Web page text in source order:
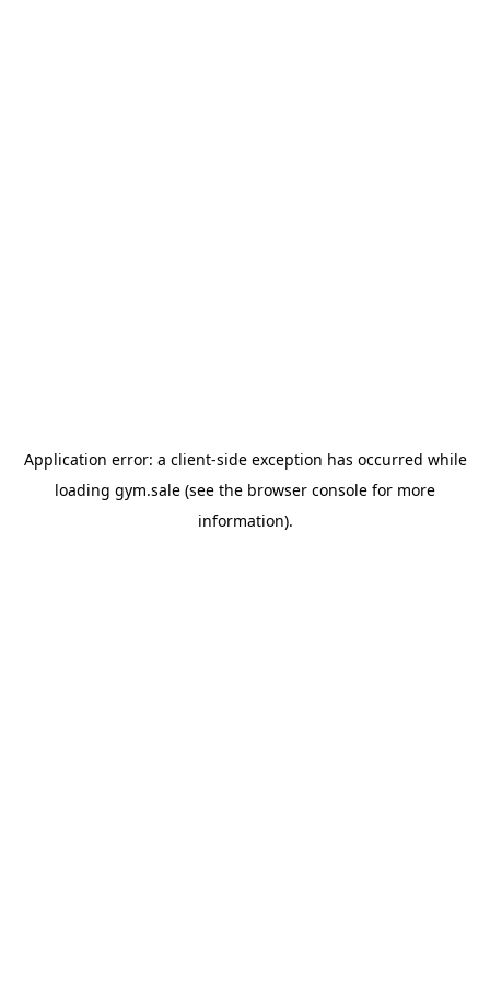
Application error: a client-side exception has occurred while
loading gym.sale (see the browser console for more
information).